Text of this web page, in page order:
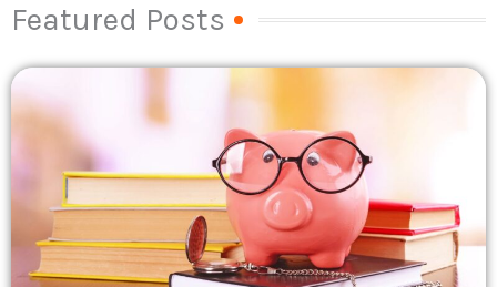
Featured Posts